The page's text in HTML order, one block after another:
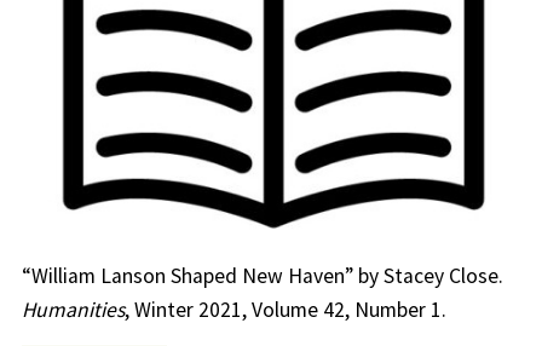
“William Lanson Shaped New Haven” by Stacey Close.
Humanities, Winter 2021, Volume 42, Number 1.